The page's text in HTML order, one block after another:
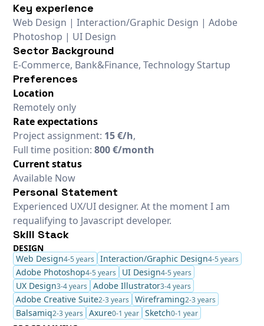
Key experience
Web Design | Interaction/Graphic Design | Adobe
Photoshop | UI Design
Sector Background
E-Commerce, Bank&Finance, Technology Startup
Preferences
Location
Remotely only
Rate expectations
Project assignment: 15 €/h,
Full time position:800 €/month
Current status
Available Now
Personal Statement
Experienced UX/UI designer. At the moment I am
requalifying to Javascript developer.
Skill Stack
DESIGN
Web Design4-5 years Interaction/Graphic Design4-5 years
Adobe Photoshop4-5 years UI Design4-5 years
UX Design3-4 years Adobe Illustrator3-4 years
Adobe Creative Suite2-3 years Wireframing2-3 years
Balsamiq2-3 years Axure0-1 year Sketch0-1 year